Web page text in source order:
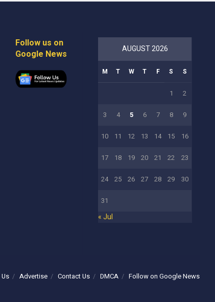
Follow us on
Google News
AUGUST 2026
M T W T F S S
1 2
3 4 5 6 7 8 9
10 11 12 13 14 15 16
17 18 19 20 21 22 23
24 25 26 27 28 29 30
31
« Jul
Advertise Contact Us DMCA Follow on Google News